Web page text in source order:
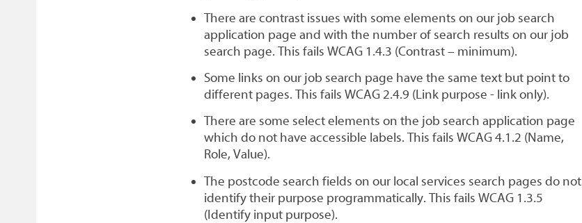
There are contrast issues with some elements on our job search
application page and with the number of search results on our job
search page. This fails WCAG 1.4.3 (Contrast – minimum).
Some links on our job search page have the same text but point to
different pages. This fails WCAG 2.4.9 (Link purpose - link only).
There are some select elements on the job search application page
which do not have accessible labels. This fails WCAG 4.1.2 (Name,
Role, Value).
The postcode search fields on our local services search pages do not
identify their purpose programmatically. This fails WCAG 1.3.5
(Identify input purpose).